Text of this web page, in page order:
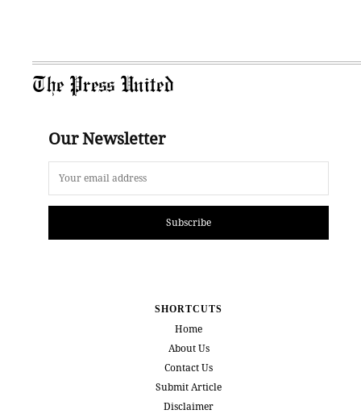
The Press United
Our Newsletter
Subscribe
SHORTCUTS
Home
About Us
Contact Us
Submit Article
Disclaimer